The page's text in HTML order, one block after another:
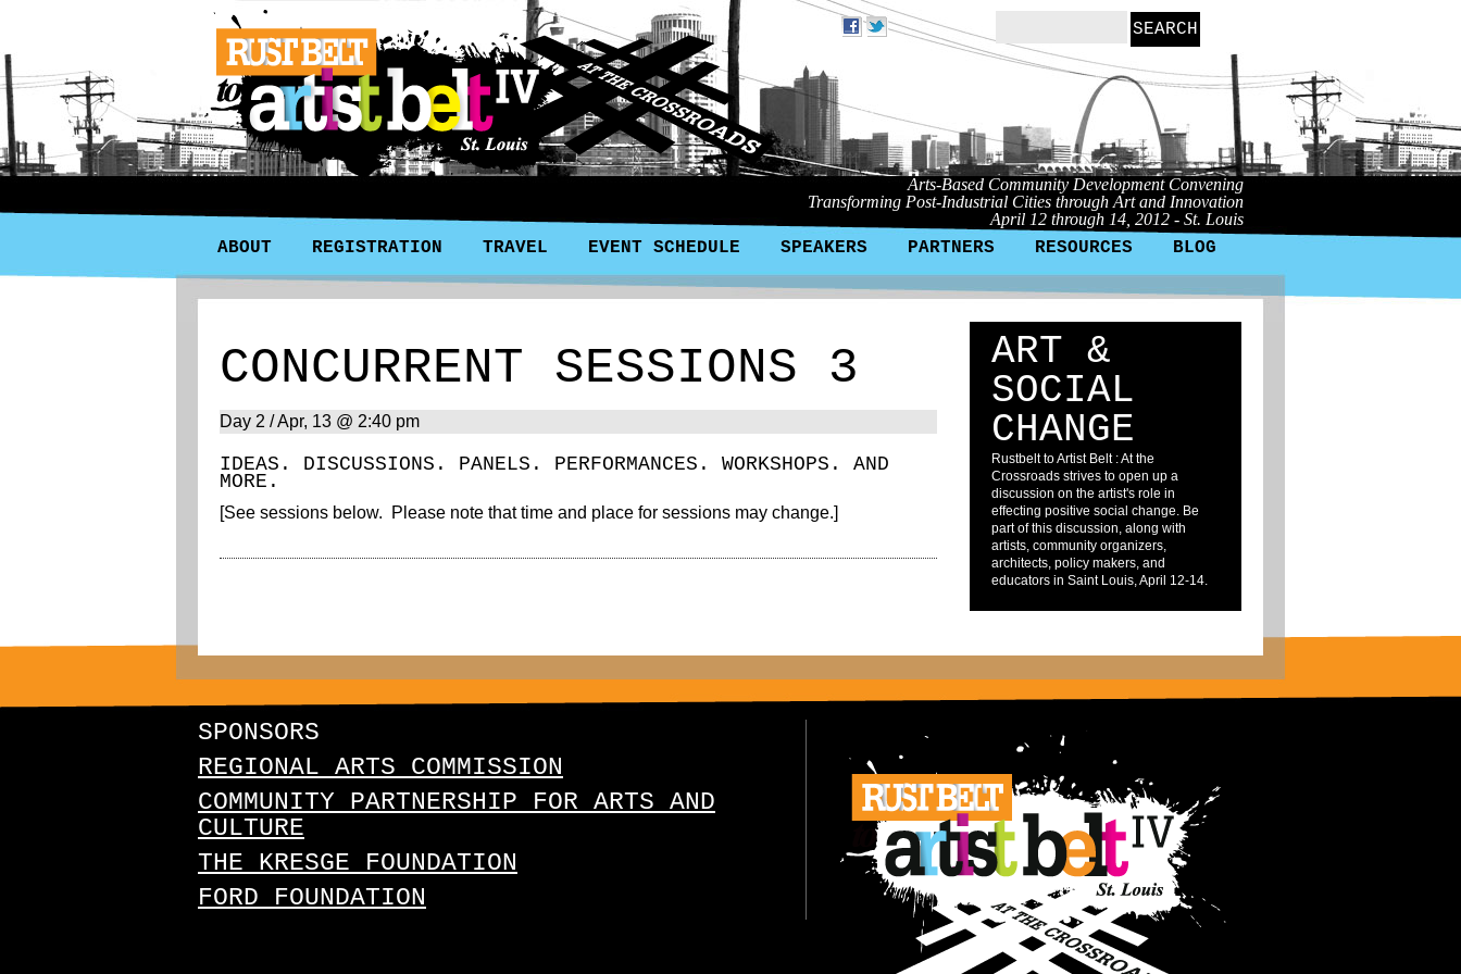
Arts-Based Community Development Convening
Transforming Post-Industrial Cities through Art and Innovation
April 12 through 14, 2012 - St. Louis
ABOUT REGISTRATION TRAVEL EVENT SCHEDULE SPEAKERS PARTNERS RESOURCES BLOG
CONCURRENT SESSIONS 3
Day 2 / Apr, 13 @ 2:40 pm
IDEAS. DISCUSSIONS. PANELS. PERFORMANCES. WORKSHOPS. AND
MORE.
[See sessions below. Please note that time and place for sessions may change.]
ART &
SOCIAL
CHANGE
Rustbelt to Artist Belt : At the
Crossroads strives to open up a
discussion on the artist's role in
effecting positive social change. Be
part of this discussion, along with
artists, community organizers,
architects, policy makers, and
educators in Saint Louis, April 12-14.
SPONSORS
REGIONAL ARTS COMMISSION
COMMUNITY PARTNERSHIP FOR ARTS AND
CULTURE
THE KRESGE FOUNDATION
FORD FOUNDATION